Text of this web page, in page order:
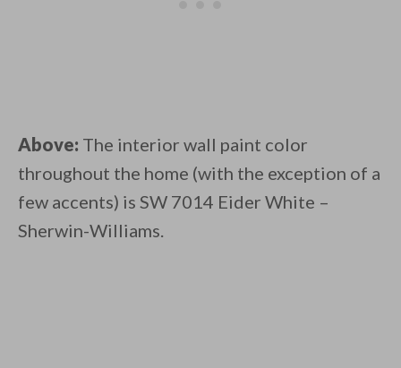
Above: The interior wall paint color
throughout the home (with the exception of a
few accents) is SW 7014 Eider White –
Sherwin-Williams.